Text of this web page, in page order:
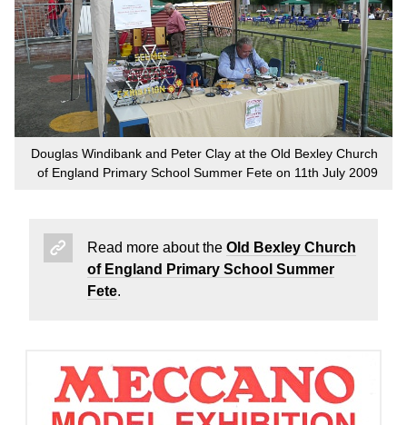
Douglas Windibank and Peter Clay at the Old Bexley Church
of England Primary School Summer Fete on 11th July 2009
Read more about the Old Bexley Church
of England Primary School Summer
Fete.